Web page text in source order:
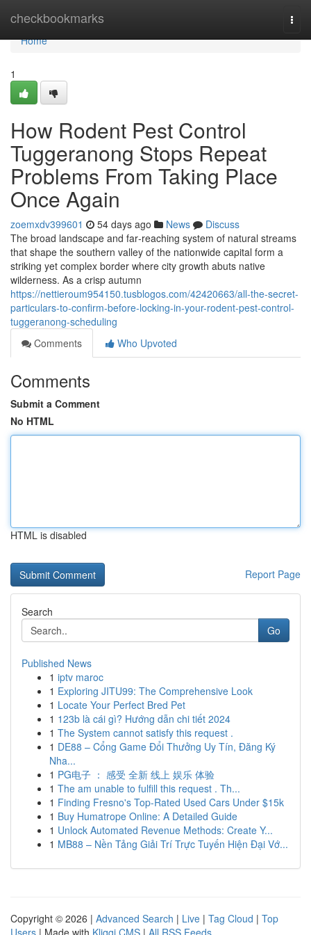
checkbookmarks
Home
Home
1
How Rodent Pest Control
Tuggeranong Stops Repeat
Problems From Taking Place
Once Again
zoemxdv399601 54 days ago News
Discuss
The broad landscape and far‑reaching system of natural streams
that shape the southern valley of the nationwide capital form a
striking yet complex border where city growth abuts native
wilderness. As a crisp autumn
https://nettieroum954150.tusblogos.com/42420663/all-the-secret-
particulars-to-confirm-before-locking-in-your-rodent-pest-control-
tuggeranong-scheduling
Comments
Who Upvoted
Comments
Submit a Comment
No HTML
HTML is disabled
Report Page
Search
Go
Published News
1 iptv maroc
1 Exploring JITU99: The Comprehensive Look
1 Locate Your Perfect Bred Pet
1 123b là cái gì? Hướng dẫn chi tiết 2024
1 The System cannot satisfy this request .
1 DE88 – Cổng Game Đổi Thưởng Uy Tín, Đăng Ký
Nha...
1 PG电子 ： 感受 全新 线上 娱乐 体验
1 The am unable to fulfill this request . Th...
1 Finding Fresno's Top-Rated Used Cars Under $15k
1 Buy Humatrope Online: A Detailed Guide
1 Unlock Automated Revenue Methods: Create Y...
1 MB88 – Nền Tảng Giải Trí Trực Tuyến Hiện Đại Vớ...
Copyright © 2026 | Advanced Search | Live | Tag Cloud | Top
Users | Made with Kliqqi CMS | All RSS Feeds